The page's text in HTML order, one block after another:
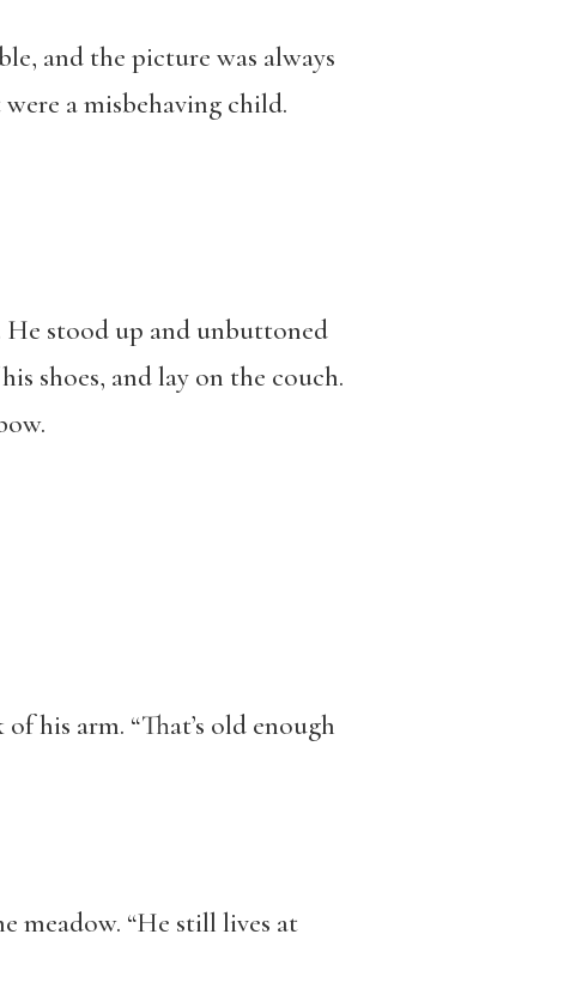
and the picture was always
a misbehaving child.
He stood up and unbuttoned
shoes, and lay on the couch.
his arm. “That’s old enough
meadow. “He still lives at